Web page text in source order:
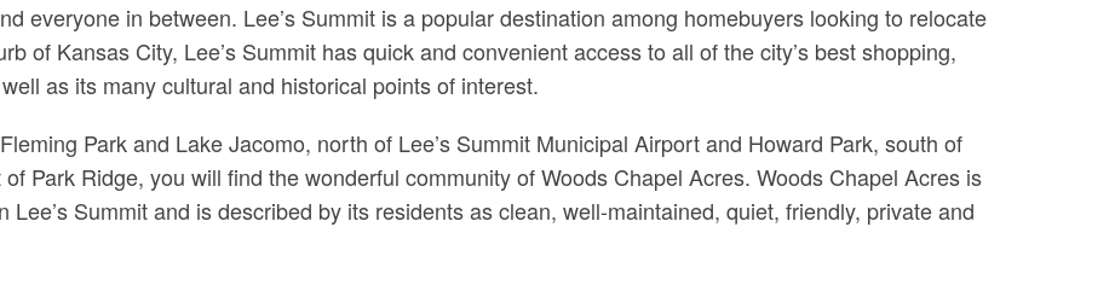
everyone in between. Lee’s Summit is a popular destination among homebuyers looking to relocate
of Kansas City, Lee’s Summit has quick and convenient access to all of the city’s best shopping,
as its many cultural and historical points of interest.
Park and Lake Jacomo, north of Lee’s Summit Municipal Airport and Howard Park, south of
Park Ridge, you will find the wonderful community of Woods Chapel Acres. Woods Chapel Acres is
Summit and is described by its residents as clean, well-maintained, quiet, friendly, private and